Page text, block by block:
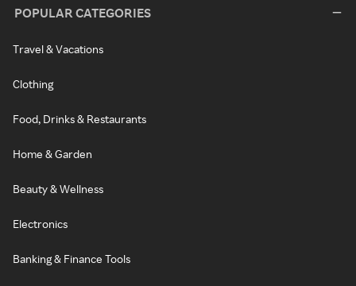
POPULAR CATEGORIES
Travel & Vacations
Clothing
Food, Drinks & Restaurants
Home & Garden
Beauty & Wellness
Electronics
Banking & Finance Tools